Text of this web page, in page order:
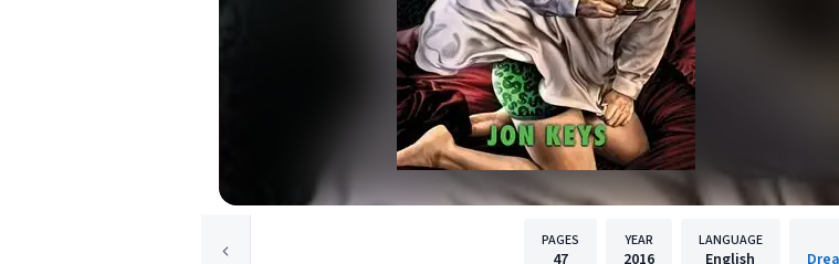
PAGES
47
YEAR
2016
LANGUAGE
English